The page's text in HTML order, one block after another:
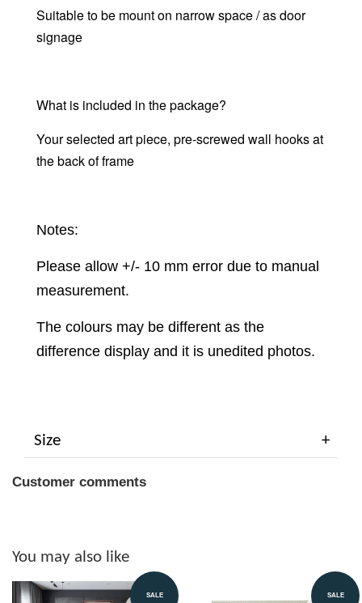
Suitable to be mount on narrow space / as door
signage
What is included in the package?
Your selected art piece, pre-screwed wall hooks at
the back of frame
Notes:
Please allow +/- 10 mm error due to manual
measurement.
The colours may be different as the
difference display and it is unedited photos.
Size
Customer comments
You may also like
SALE SALE